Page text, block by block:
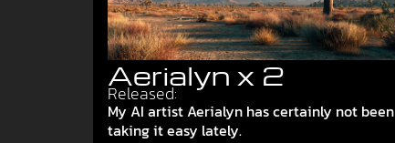
Aerialyn x 2
Released:
My AI artist Aerialyn has certainly not been
taking it easy lately.